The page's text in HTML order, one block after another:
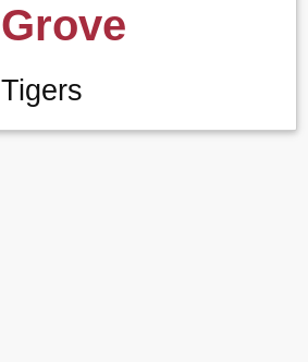
Grove
Tigers